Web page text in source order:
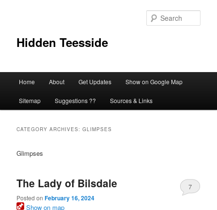
Hidden Teesside
Home About Get Updates Show on Google Map
Sitemap Suggestions ?? Sources & Links
CATEGORY ARCHIVES:GLIMPSES
Glimpses
The Lady of Bilsdale
Posted onFebruary 16, 2024
7
Show on map